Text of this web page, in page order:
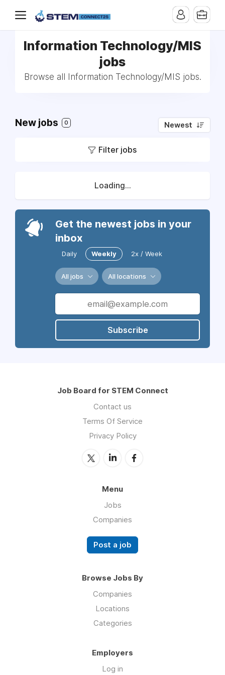
Information Technology/MIS
jobs
Browse all Information Technology/MIS jobs.
New jobs 0 Newest
Filter jobs
Loading...
Get the newest jobs in your
inbox
Daily Weekly 2x / Week
All jobs All locations
Subscribe
Job Board for STEM Connect
Contact us
Terms Of Service
Privacy Policy
Menu
Jobs
Companies
Post a job
Browse Jobs By
Companies
Locations
Categories
Employers
Log in